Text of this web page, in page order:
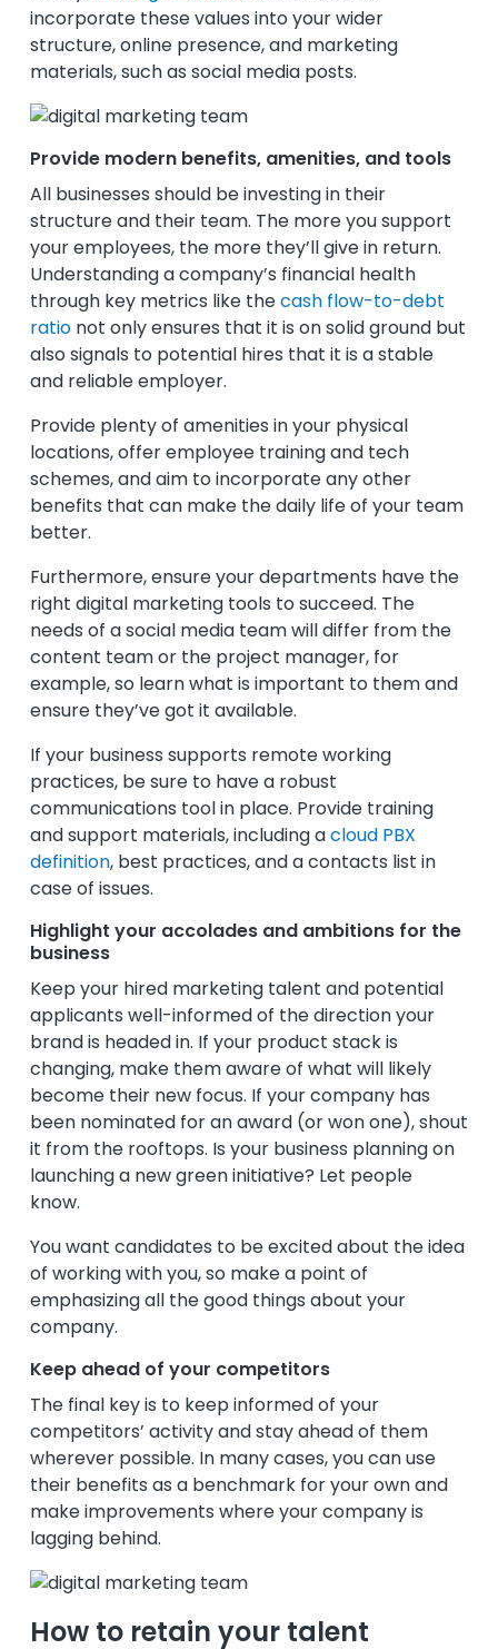
incorporate these values into your wider
structure, online presence, and marketing
materials, such as social media posts.
Provide modern benefits, amenities, and tools
All businesses should be investing in their
structure and their team. The more you support
your employees, the more they’ll give in return.
Understanding a company’s financial health
through key metrics like thecash flow-to-debt
rationot only ensures that it is on solid ground but
also signals to potential hires that it is a stable
and reliable employer.
Provide plenty of amenities in your physical
locations, offer employee training and tech
schemes, and aim to incorporate any other
benefits that can make the daily life of your team
better.
Furthermore, ensure your departments have the
right digital marketing tools to succeed. The
needs of a social media team will differ from the
content team or the project manager, for
example, so learn what is important to them and
ensure they’ve got it available.
If your business supports remote working
practices, be sure to have a robust
communications tool in place. Provide training
and support materials, including acloud PBX
definition, best practices, and a contacts list in
case of issues.
Highlight your accolades and ambitions for the
business
Keep your hired marketing talent and potential
applicants well-informed of the direction your
brand is headed in. If your product stack is
changing, make them aware of what will likely
become their new focus. If your company has
been nominated for an award (or won one), shout
it from the rooftops. Is your business planning on
launching a new green initiative? Let people
know.
You want candidates to be excited about the idea
of working with you, so make a point of
emphasizing all the good things about your
company.
Keep ahead of your competitors
The final key is to keep informed of your
competitors’ activity and stay ahead of them
wherever possible. In many cases, you can use
their benefits as a benchmark for your own and
make improvements where your company is
lagging behind.
How to retain your talent